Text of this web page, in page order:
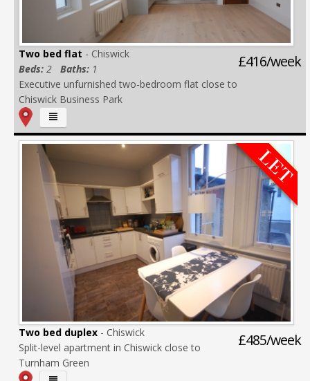
£416/week
Two bed flat - Chiswick
Beds: 2 Baths: 1
Executive unfurnished two-bedroom flat close to
Chiswick Business Park
£485/week
Two bed duplex - Chiswick
Split-level apartment in Chiswick close to
Turnham Green